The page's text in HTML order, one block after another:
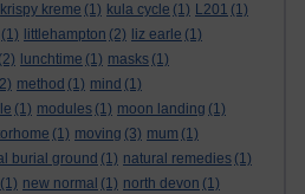
krispy kreme (1) kula cycle (1) L201 (1)
(1) littlehampton (2) liz earle (1)
(2) lunchtime (1) masks (1)
method (1) mind (1)
(1) modules (1) moon landing (1)
(1) moving (3) mum (1)
burial ground (1) natural remedies (1)
(1) new normal (1) north devon (1)